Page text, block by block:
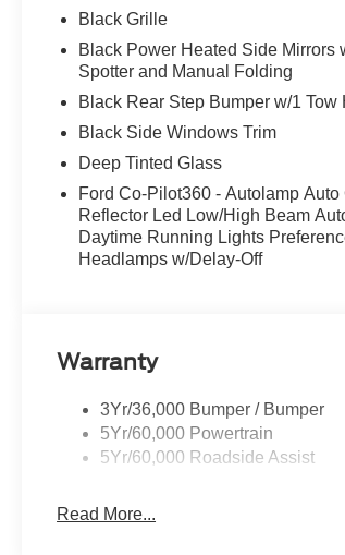
Black Grille
Black Power Heated Side Mirrors
Spotter and Manual Folding
Black Rear Step Bumper w/1 Tow
Black Side Windows Trim
Deep Tinted Glass
Ford Co-Pilot360 - Autolamp Auto
Reflector Led Low/High Beam
Daytime Running Lights
Headlamps w/Delay-Off
Warranty
3Yr/36,000 Bumper / Bumper
5Yr/60,000 Powertrain
5Yr/60,000 Roadside Assist
Read More...